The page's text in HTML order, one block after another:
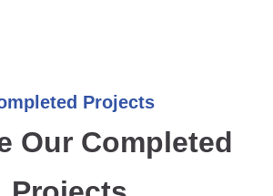
Projects
Our Completed